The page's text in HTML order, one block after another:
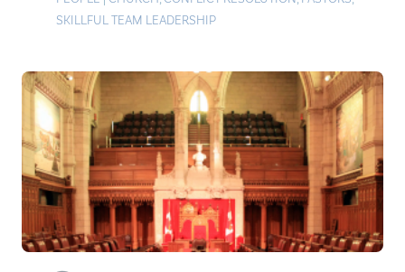
SKILLFUL TEAM LEADERSHIP